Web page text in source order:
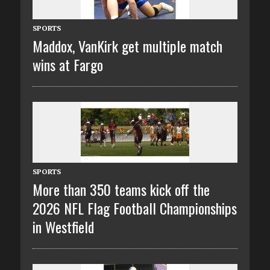
SPORTS
Maddox, VanKirk get multiple match
wins at Fargo
SPORTS
More than 350 teams kick off the
2026 NFL Flag Football Championships
in Westfield